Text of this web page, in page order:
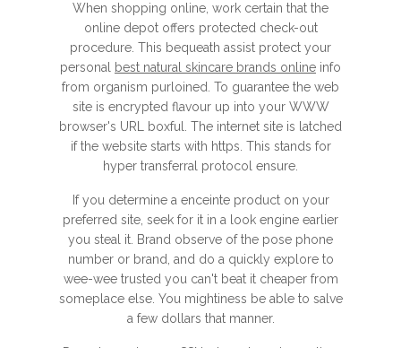
When shopping online, work certain that the
online depot offers protected check-out
procedure. This bequeath assist protect your
personal
best natural skincare brands online info
from organism purloined. To guarantee the web
site is encrypted flavour up into your WWW
browser's URL boxful. The internet site is latched
if the website starts with https. This stands for
hyper transferral protocol ensure.
If you determine a enceinte product on your
preferred site, seek for it in a look engine earlier
you steal it. Brand observe of the pose phone
number or brand, and do a quickly explore to
wee-wee trusted you can't beat it cheaper from
someplace else. You mightiness be able to salve
a few dollars that manner.